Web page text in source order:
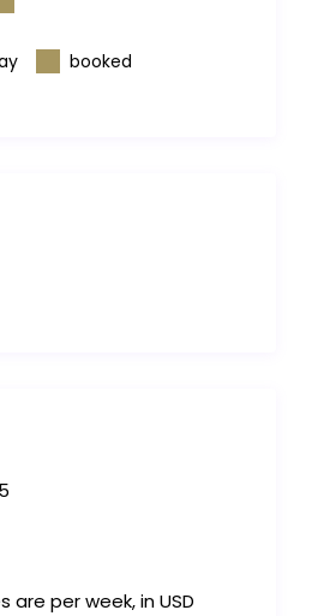
booked
are per week, in USD